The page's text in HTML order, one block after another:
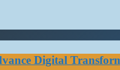
Digital